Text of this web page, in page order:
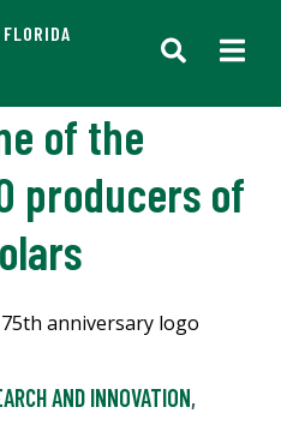
of the
producers of
AND INNOVATION,